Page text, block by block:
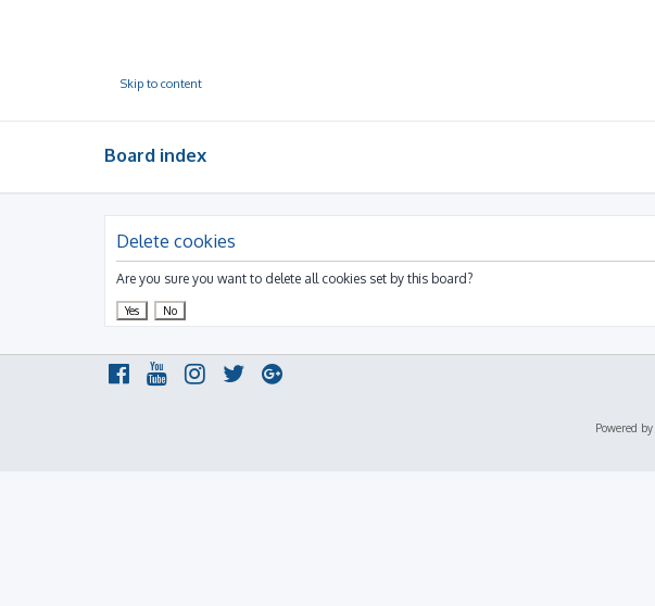
Skip to content
Board index
Delete cookies
Are you sure you want to delete all cookies set by this board?
Powered by